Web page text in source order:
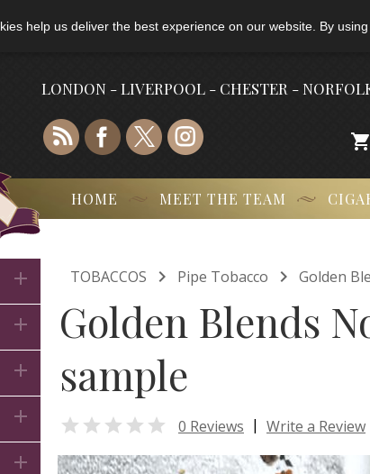
help us deliver the best experience on our website. By
LONDON - LIVERPOOL - CHESTER -

HOME MEET THE TEAM





TOBACCOS  Pipe Tobacco  Golden
Golden Blends
sample
 0 Reviews | Write a Review